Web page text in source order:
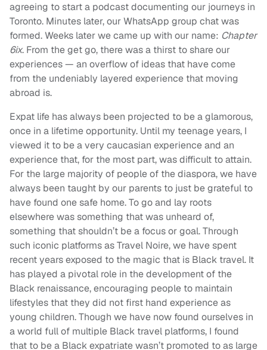
agreeing to start a podcast documenting our journeys in
Toronto. Minutes later, our WhatsApp group chat was
formed. Weeks later we came up with our name: Chapter
6ix. From the get go, there was a thirst to share our
experiences — an overflow of ideas that have come
from the undeniably layered experience that moving
abroad is.
Expat life has always been projected to be a glamorous,
once in a lifetime opportunity. Until my teenage years, I
viewed it to be a very caucasian experience and an
experience that, for the most part, was difficult to attain.
For the large majority of people of the diaspora, we have
always been taught by our parents to just be grateful to
have found one safe home. To go and lay roots
elsewhere was something that was unheard of,
something that shouldn’t be a focus or goal. Through
such iconic platforms as Travel Noire, we have spent
recent years exposed to the magic that is Black travel. It
has played a pivotal role in the development of the
Black renaissance, encouraging people to maintain
lifestyles that they did not first hand experience as
young children. Though we have now found ourselves in
a world full of multiple Black travel platforms, I found
that to be a Black expatriate wasn’t promoted to as large